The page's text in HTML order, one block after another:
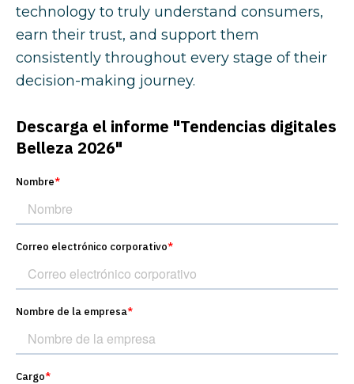
technology to truly understand consumers,
earn their trust, and support them
consistently throughout every stage of their
decision-making journey.